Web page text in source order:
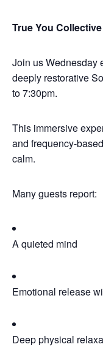
True You
Join us Wednesday
deeply restorative
to 7:30pm.
This immersive
and frequency-
calm.
Many guests report:
A quieted mind
Emotional release
Deep physical